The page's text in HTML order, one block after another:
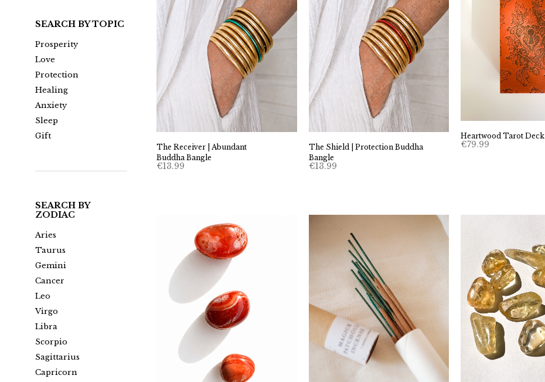
SEARCH BY TOPIC
Prosperity
Love
Protection
Healing
Anxiety
Sleep
Gift
SEARCH BY
ZODIAC
Aries
Taurus
Gemini
Cancer
Leo
Virgo
Libra
Scorpio
Sagittarius
Capricorn
The Receiver | Abundant
Buddha Bangle
€13.99
The Shield | Protection Buddha
Bangle
€13.99
Heartwood Tarot Deck
€79.99